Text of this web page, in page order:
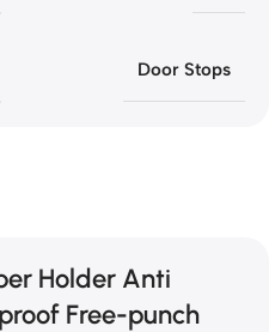
Door Stops
Holder Anti
Free-punch